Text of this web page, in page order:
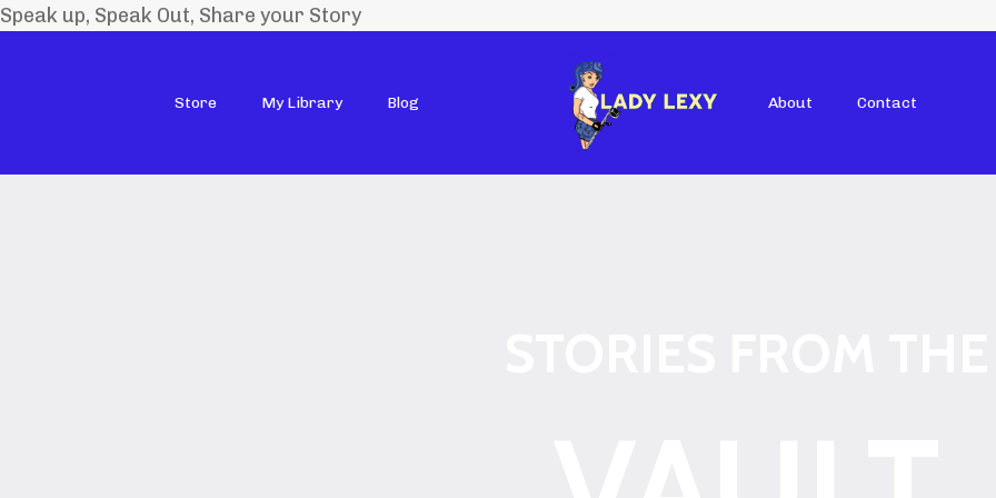
Speak up, Speak Out, Share your Story
Store My Library Blog About Contact